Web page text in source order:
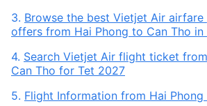
3. Browse the best Vietjet Air
offers from Hai Phong to Can Tho
4. Search Vietjet Air flight ticket
Can Tho for Tet 2027
5. Flight Information from Hai Phong